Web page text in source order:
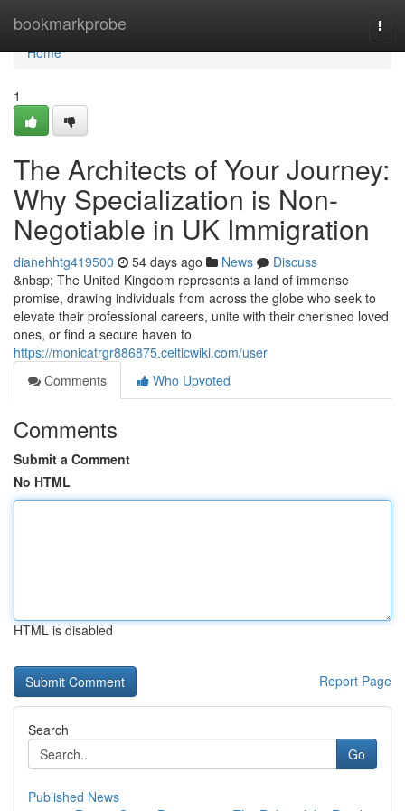
bookmarkprobe
Home
Home
1
The Architects of Your Journey:
Why Specialization is Non-
Negotiable in UK Immigration
dianehhtg419500 54 days ago News
Discuss
&nbsp; The United Kingdom represents a land of immense
promise, drawing individuals from across the globe who seek to
elevate their professional careers, unite with their cherished loved
ones, or find a secure haven to
https://monicatrgr886875.celticwiki.com/user
Comments
Who Upvoted
Comments
Submit a Comment
No HTML
HTML is disabled
Report Page
Search
Go
Published News